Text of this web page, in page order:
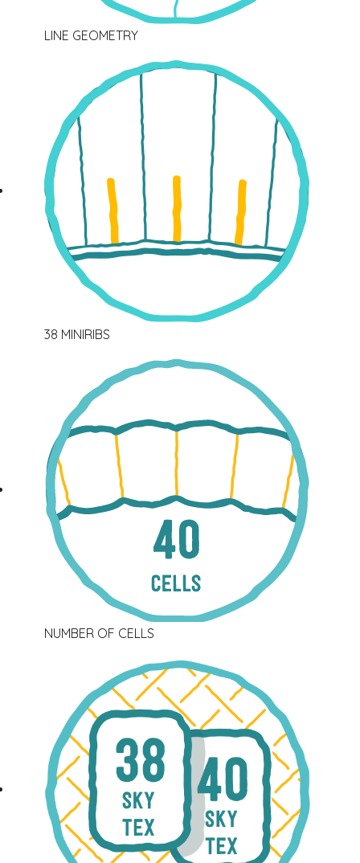
LINE GEOMETRY
38 MINIRIBS
NUMBER OF CELLS